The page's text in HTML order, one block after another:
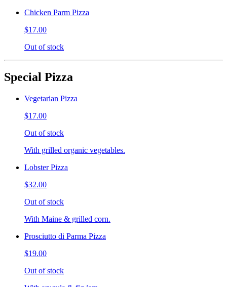
Chicken Parm Pizza
$17.00
Out of stock
Special Pizza
Vegetarian Pizza
$17.00
Out of stock
With grilled organic vegetables.
Lobster Pizza
$32.00
Out of stock
With Maine & grilled corn.
Prosciutto di Parma Pizza
$19.00
Out of stock